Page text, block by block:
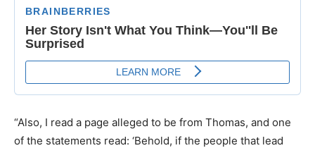
“Also, I read a page alleged to be from Thomas, and one
of the statements read: ‘Behold, if the people that lead